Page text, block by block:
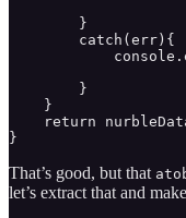
        }
        catch(err){
        }
    }
return
}
That’s good, but that
let’s extract that and